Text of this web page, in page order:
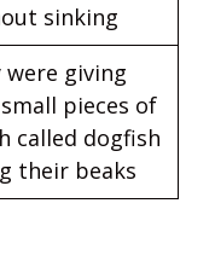
sinking
were giving
pieces of
called dogfish
their beaks